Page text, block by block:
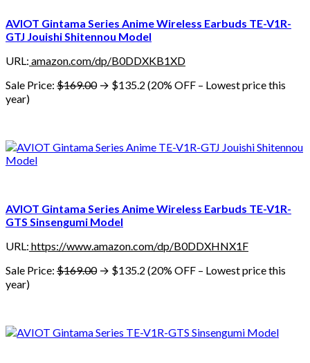
AVIOT Gintama Series Anime Wireless Earbuds TE-V1R-
GTJ Jouishi Shitennou Model
URL: amazon.com/dp/B0DDXKB1XD
Sale Price: $169.00→ $135.2 (20% OFF – Lowest price this
year)
AVIOT Gintama Series Anime Wireless Earbuds TE-V1R-
GTS Sinsengumi Model
URL: https://www.amazon.com/dp/B0DDXHNX1F
Sale Price: $169.00→ $135.2 (20% OFF – Lowest price this
year)